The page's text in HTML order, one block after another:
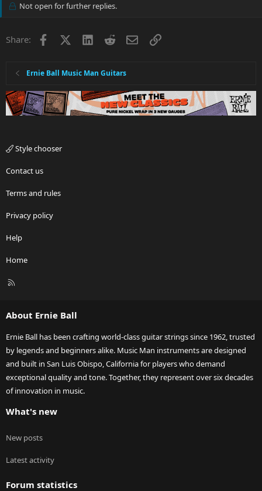
Not open for further replies.
Share: Facebook LinkedInRedditEmailLink
Ernie Ball Music Man Guitars
Style chooser
Contact us
Terms and rules
Privacy policy
Help
Home
R
About Ernie Ball
Ernie Ball has been crafting world-class guitar strings since 1962, trusted
by legends and beginners alike. Music Man instruments are designed
and built in San Luis Obispo, California for players who demand
exceptional quality and tone. Together, they represent over six decades
of innovation in music.
What's new
New posts
Latest activity
Forum statistics